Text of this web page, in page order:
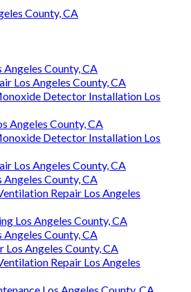
County, CA
Angeles County, CA
Los Angeles County, CA
Detector Installation Los
Angeles County, CA
Detector Installation Los
Los Angeles County, CA
Angeles County, CA
Repair Los Angeles
Los Angeles County, CA
Angeles County, CA
Los Angeles County, CA
Repair Los Angeles